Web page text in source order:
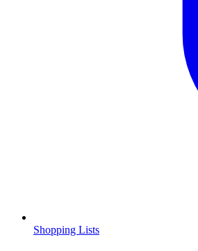
Shopping Lists